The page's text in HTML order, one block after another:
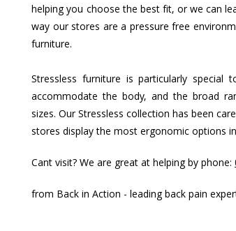
helping you choose the best fit, or we can
way our stores are a pressure free
furniture.
Stressless furniture is particularly
accommodate the body, and the broad
sizes. Our Stressless collection has been
stores display the most ergonomic options
Cant visit? We are great at helping by phone:
from Back in Action - leading back pain